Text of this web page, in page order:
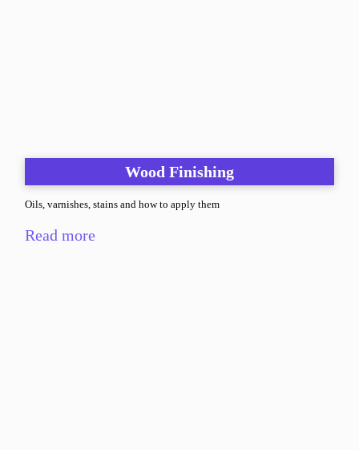
Wood Finishing
Oils, varnishes, stains and how to apply them
Read more